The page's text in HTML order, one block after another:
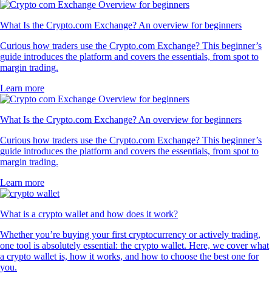
What Is the Crypto.com Exchange? An overview for beginners
Curious how traders use the Crypto.com Exchange? This beginner’s
guide introduces the platform and covers the essentials, from spot to
margin trading.
Learn more
What Is the Crypto.com Exchange? An overview for beginners
Curious how traders use the Crypto.com Exchange? This beginner’s
guide introduces the platform and covers the essentials, from spot to
margin trading.
Learn more
What is a crypto wallet and how does it work?
Whether you’re buying your first cryptocurrency or actively trading,
one tool is absolutely essential: the crypto wallet. Here, we cover what
a crypto wallet is, how it works, and how to choose the best one for
you.